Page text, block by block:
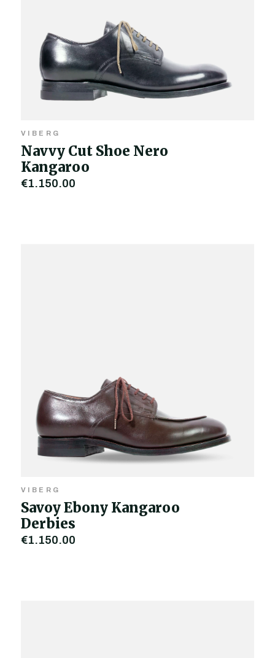
VIBERG
Navvy Cut Shoe Nero
Kangaroo
€1,150.00
VIBERG
Savoy Ebony Kangaroo
Derbies
€1,150.00